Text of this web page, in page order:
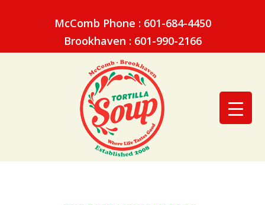
McComb Phone : 601-684-4450
Brookhaven : 601-990-2166